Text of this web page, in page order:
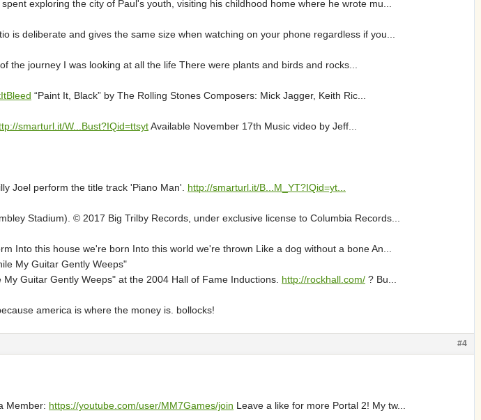
exploring the city of Paul's youth, visiting his childhood home where he wrote mu...
is deliberate and gives the same size when watching on your phone regardless if you...
the journey I was looking at all the life There were plants and birds and rocks...
“Paint It, Black” by The Rolling Stones Composers: Mick Jagger, Keith Ric...
smarturl.it/W...Bust?IQid=ttsytAvailable November 17th Music video by Jeff...
Joel perform the title track 'Piano Man'. http://smarturl.it/B...M_YT?IQid=yt...
Stadium). © 2017 Big Trilby Records, under exclusive license to Columbia Records...
Into this house we're born Into this world we're thrown Like a dog without a bone An...
My Guitar Gently Weeps"
Guitar Gently Weeps" at the 2004 Hall of Fame Inductions. http://rockhall.com/ ? Bu...
america is where the money is. bollocks!
#4
Member: https://youtube.com/user/MM7Games/join Leave a like for more Portal 2! My tw...